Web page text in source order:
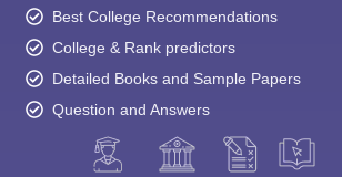
Best College Recommendations
College & Rank predictors
Detailed Books and Sample Papers
Question and Answers